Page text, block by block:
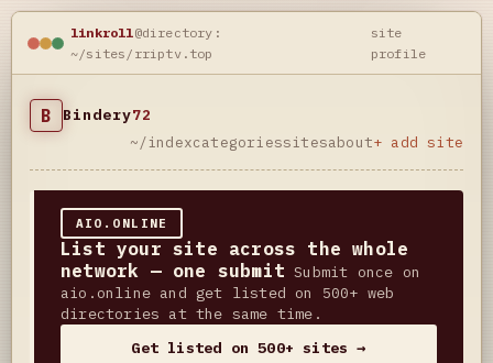
linkroll@directory:
~/sites/rriptv.top
site
profile
B Bindery72
~/indexcategoriessitesabout+ add site
AIO.ONLINE
List your site across the whole
network — one submit Submit once on
aio.online and get listed on 500+ web
directories at the same time.
Get listed on 500+ sites →